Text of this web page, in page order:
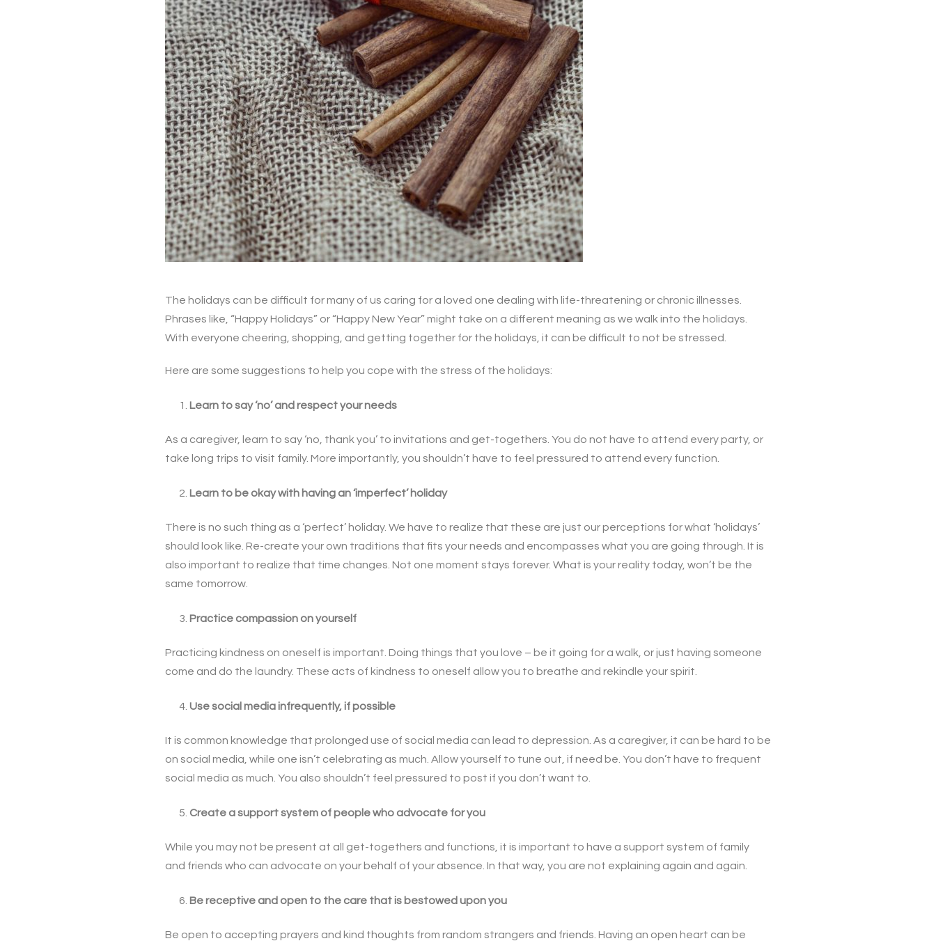
The holidays can be difficult for many of us caring for a loved one dealing with life-threatening or chronic illnesses.
Phrases like, “Happy Holidays” or “Happy New Year” might take on a different meaning as we walk into the holidays.
With everyone cheering, shopping, and getting together for the holidays, it can be difficult to not be stressed.
Here are some suggestions to help you cope with the stress of the holidays:
Learn to say ‘no’ and respect your needs
As a caregiver, learn to say ‘no, thank you’ to invitations and get-togethers. You do not have to attend every party, or
take long trips to visit family. More importantly, you shouldn’t have to feel pressured to attend every function.
Learn to be okay with having an ‘imperfect’ holiday
There is no such thing as a ‘perfect’ holiday. We have to realize that these are just our perceptions for what ‘holidays’
should look like. Re-create your own traditions that fits your needs and encompasses what you are going through. It is
also important to realize that time changes. Not one moment stays forever. What is your reality today, won’t be the
same tomorrow.
Practice compassion on yourself
Practicing kindness on oneself is important. Doing things that you love – be it going for a walk, or just having someone
come and do the laundry. These acts of kindness to oneself allow you to breathe and rekindle your spirit.
Use social media infrequently, if possible
It is common knowledge that prolonged use of social media can lead to depression. As a caregiver, it can be hard to be
on social media, while one isn’t celebrating as much. Allow yourself to tune out, if need be. You don’t have to frequent
social media as much. You also shouldn’t feel pressured to post if you don’t want to.
Create a support system of people who advocate for you
While you may not be present at all get-togethers and functions, it is important to have a support system of family
and friends who can advocate on your behalf of your absence. In that way, you are not explaining again and again.
Be receptive and open to the care that is bestowed upon you
Be open to accepting prayers and kind thoughts from random strangers and friends. Having an open heart can be